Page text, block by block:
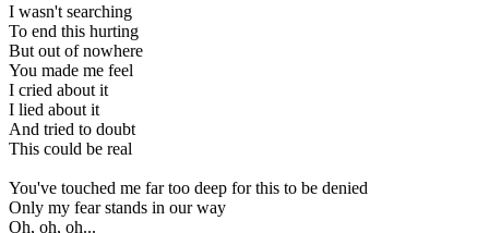
I wasn't searching
To end this hurting
But out of nowhere
You made me feel
I cried about it
I lied about it
And tried to doubt
This could be real
You've touched me far too deep for this to be denied
Only my fear stands in our way
Oh, oh, oh...